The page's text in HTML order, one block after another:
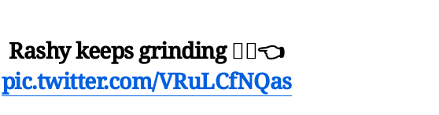
Rashy keeps grinding 🙂‍↕️👈
pic.twitter.com/VRuLCfNQas